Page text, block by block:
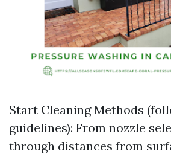
Start Cleaning Methods
guidelines): From nozzle
through distances from